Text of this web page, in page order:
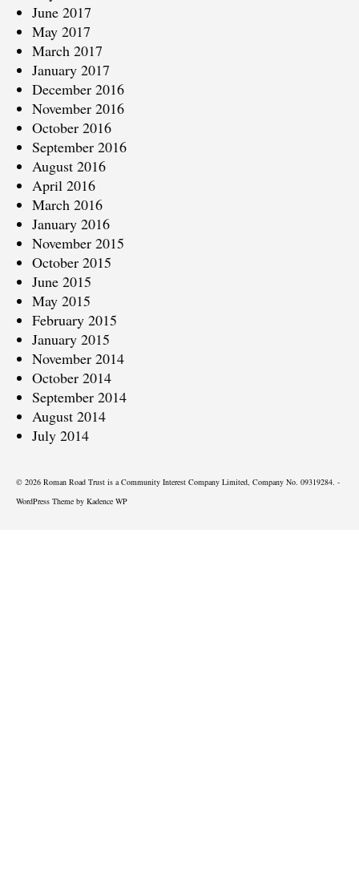
June 2017
May 2017
March 2017
January 2017
December 2016
November 2016
October 2016
September 2016
August 2016
April 2016
March 2016
January 2016
November 2015
October 2015
June 2015
May 2015
February 2015
January 2015
November 2014
October 2014
September 2014
August 2014
July 2014
© 2026 Roman Road Trust is a Community Interest Company Limited, Company No. 09319284. -
WordPress Theme by Kadence WP